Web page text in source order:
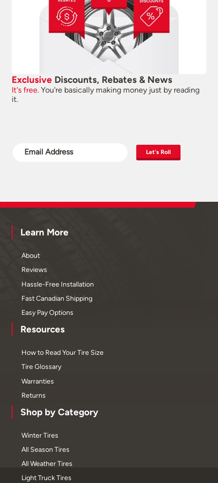
Exclusive Discounts, Rebates & News
It's free. You're basically making money just by reading
it.
Let's Roll
Learn More
About
Reviews
Hassle-Free Installation
Fast Canadian Shipping
Easy Pay Options
Resources
How to Read Your Tire Size
Tire Glossary
Warranties
Returns
Shop by Category
Winter Tires
All Season Tires
All Weather Tires
Light Truck Tires